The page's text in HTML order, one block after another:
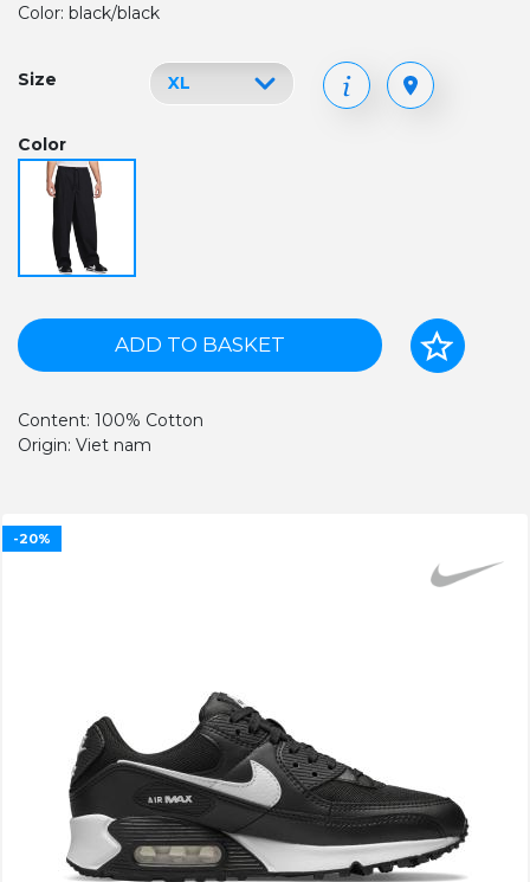
Color: black/black
Size
Color
ADD TO BASKET
Content: 100% Cotton
Origin: Viet nam
-20%